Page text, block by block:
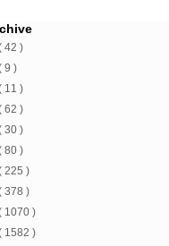
42 )
9 )
11 )
62 )
30 )
80 )
225 )
378 )
1070 )
1582 )